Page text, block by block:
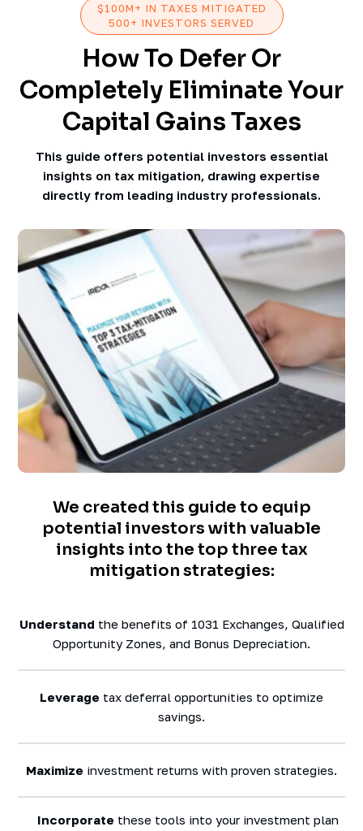
$100M+ IN TAXES MITIGATED
500+ INVESTORS SERVED
How To Defer Or
Completely Eliminate Your
Capital Gains Taxes
This guide offers potential investors essential
insights on tax mitigation, drawing expertise
directly from leading industry professionals.
We created this guide to equip
potential investors with valuable
insights into the top three tax
mitigation strategies:
Understand the benefits of 1031 Exchanges, Qualified
Opportunity Zones, and Bonus Depreciation.
Leverage tax deferral opportunities to optimize
savings.
Maximize investment returns with proven strategies.
Incorporate these tools into your investment plan